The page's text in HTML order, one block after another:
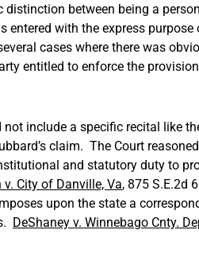
between being a
with the express
cases where there was
entitled to enforce the
include a specific recital like
claim. The Court
and statutory duty to
v. City of Danville, Va, 875 S.E.2d
upon the state a
DeShaney v. Winnebago Cnty.